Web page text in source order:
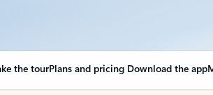
the tourPlans and pricing Download the app